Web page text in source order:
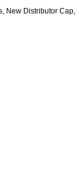
New Distributor Cap,